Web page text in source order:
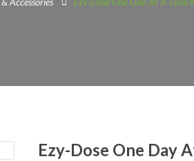
Ezy-Dose One Day